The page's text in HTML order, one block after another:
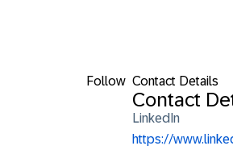
Follow Contact Details
Contact
LinkedIn
https://